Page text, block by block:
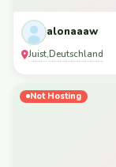
alonaaaw
Juist,Deutschland
Not Hosting